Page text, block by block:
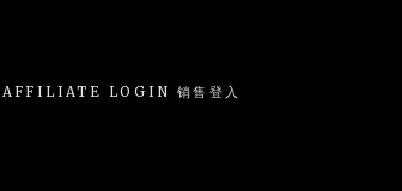
AFFILIATE LOGIN 销售登入